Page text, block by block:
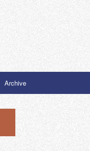
Archive